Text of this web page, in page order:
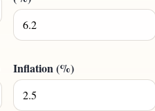
Inflation (%)